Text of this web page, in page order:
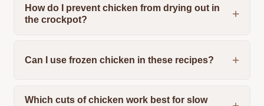
How do I prevent chicken from drying out in
the crockpot?
Can I use frozen chicken in these recipes?
Which cuts of chicken work best for slow